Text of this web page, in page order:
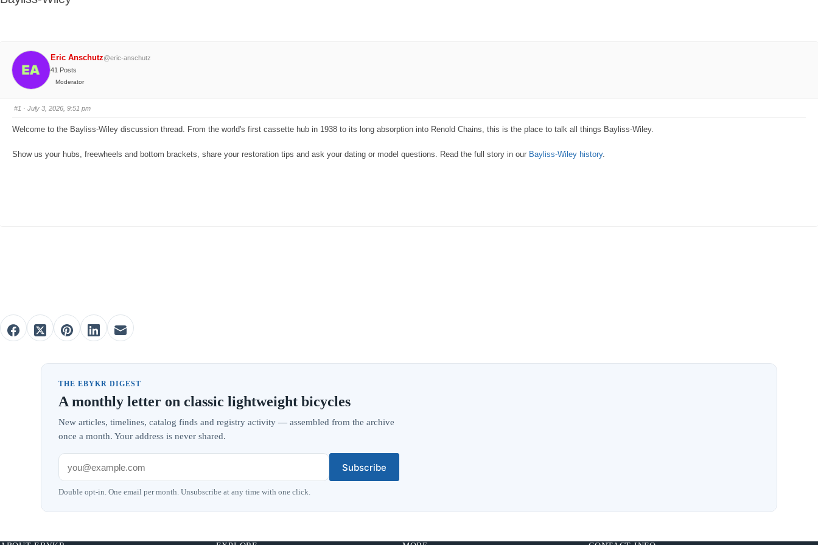
Eric Anschutz@eric-anschutz
41 Posts
Moderator
#1 · July 3, 2026, 9:51 pm
Welcome to the Bayliss-Wiley discussion thread. From the world's first cassette hub in 1938 to its long absorption into Renold Chains, this is the place to talk all things Bayliss-Wiley.
Show us your hubs, freewheels and bottom brackets, share your restoration tips and ask your dating or model questions. Read the full story in our Bayliss-Wiley history.
THE EBYKR DIGEST
A monthly letter on classic lightweight bicycles
New articles, timelines, catalog finds and registry activity — assembled from the archive
once a month. Your address is never shared.
Subscribe
Double opt-in. One email per month. Unsubscribe at any time with one click.